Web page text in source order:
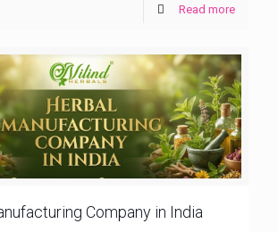
Read more
Company in India